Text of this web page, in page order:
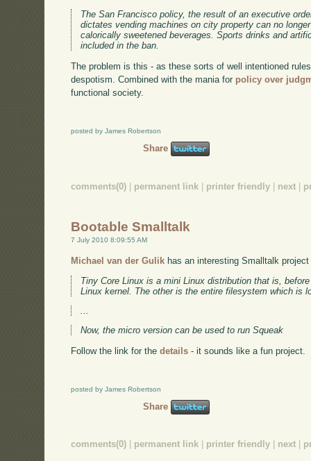
The San Francisco policy, the result of an executive
dictates vending machines on city property can no
calorically sweetened beverages. Sports drinks and
included in the ban.
The problem is this - as these sorts of well intentioned
despotism. Combined with the mania for policy over
functional society.
posted by James Robertson
Share
comments(0) | permanent link | printer friendly | next |
Bootable Smalltalk
7 July 2010 8:09:55 AM
Michael van der Gulik has an interesting Smalltalk
Tiny Core Linux is a mini Linux distribution that is,
Linux kernel. The other is the entire filesystem which is
...
Now, the micro version can be used to run Squeak
Follow the link for thedetails - it sounds like a fun project.
posted by James Robertson
Share
comments(0) permanent link printer friendly next